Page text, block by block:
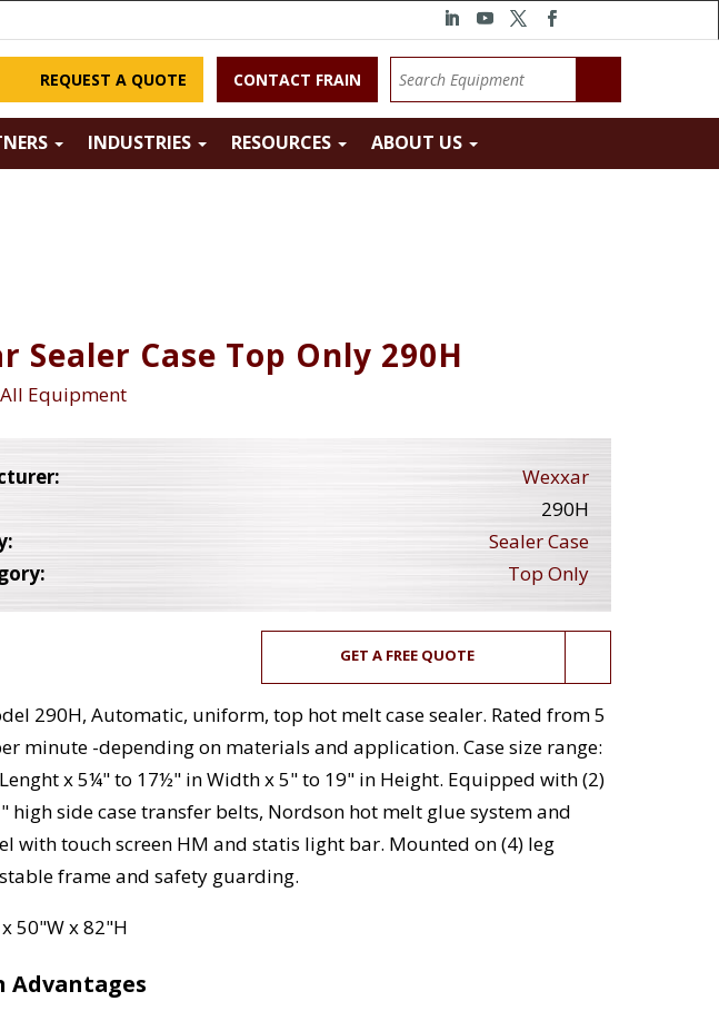
REQUEST A QUOTE CONTACT FRAIN
INDUSTRIES RESOURCES ABOUT US
Sealer Case Top Only 290H
Equipment
Wexxar
290H
Sealer Case
Top Only
GET A FREE QUOTE
290H, Automatic, uniform, top hot melt case sealer. Rated from 5
minute -depending on materials and application. Case size range:
x 5¼" to 17½" in Width x 5" to 19" in Height. Equipped with (2)
high side case transfer belts, Nordson hot melt glue system and
with touch screen HM and statis light bar. Mounted on (4) leg
frame and safety guarding.
50"W x 82"H
Advantages